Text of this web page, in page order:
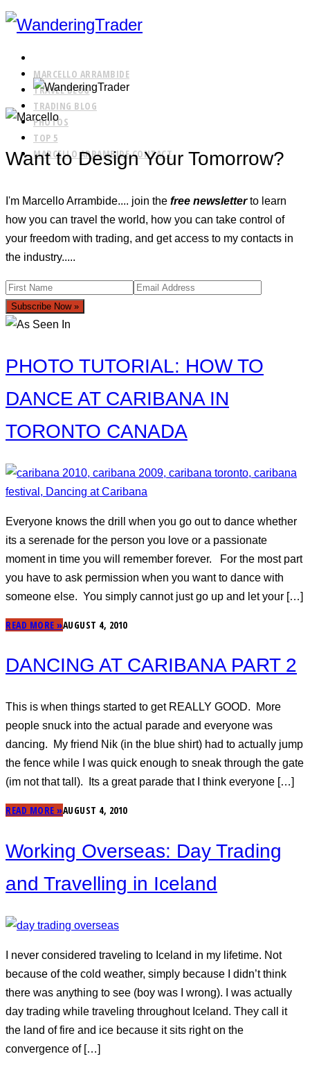
MARCELLO ARRAMBIDE
TRAVEL BLOG
TRADING BLOG
PHOTOS
TOP 5
MARCELLO ARRAMBIDE CONTACT
Want to Design Your Tomorrow?
I'm Marcello Arrambide.... join the free newsletterto learn
how you can travel the world, how you can take control of
your freedom with trading, and get access to my contacts in
the industry.....
PHOTO TUTORIAL: HOW TO
DANCE AT CARIBANA IN
TORONTO CANADA
Everyone knows the drill when you go out to dance whether
its a serenade for the person you love or a passionate
moment in time you will remember forever. For the most part
you have to ask permission when you want to dance with
someone else. You simply cannot just go up and let your […]
READ MORE »AUGUST 4, 2010
DANCING AT CARIBANA PART 2
This is when things started to get REALLY GOOD. More
people snuck into the actual parade and everyone was
dancing. My friend Nik (in the blue shirt) had to actually jump
the fence while I was quick enough to sneak through the gate
(im not that tall). Its a great parade that I think everyone […]
READ MORE »AUGUST 4, 2010
Working Overseas: Day Trading
and Travelling in Iceland
I never considered traveling to Iceland in my lifetime. Not
because of the cold weather, simply because I didn’t think
there was anything to see (boy was I wrong). I was actually
day trading while traveling throughout Iceland. They call it
the land of fire and ice because it sits right on the
convergence of […]